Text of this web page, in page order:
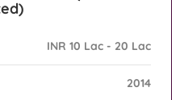
INR 10 Lac - 20 Lac
2014